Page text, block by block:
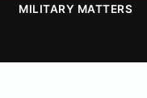
MILITARY MATTERS